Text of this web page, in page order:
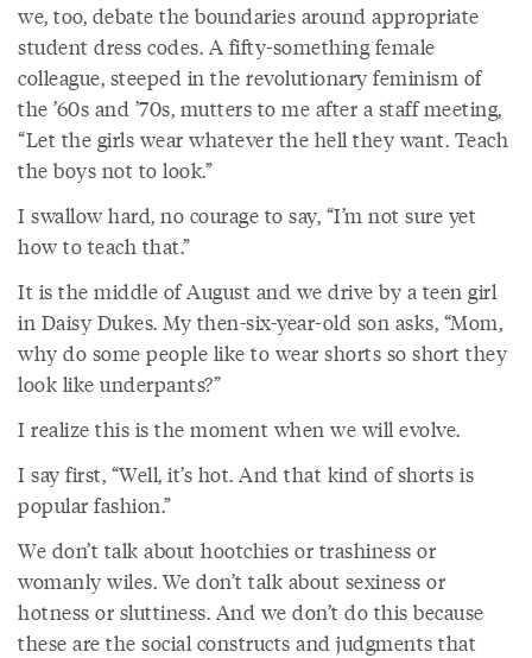
we, too, debate the boundaries around appropriate
student dress codes. A fifty-something female
colleague, steeped in the revolutionary feminism of
the ’60s and ’70s, mutters to me after a staff meeting,
“Let the girls wear whatever the hell they want. Teach
the boys not to look.”
I swallow hard, no courage to say, “I’m not sure yet
how to teach that.”
It is the middle of August and we drive by a teen girl
in Daisy Dukes. My then-six-year-old son asks, “Mom,
why do some people like to wear shorts so short they
look like underpants?”
I realize this is the moment when we will evolve.
I say first, “Well, it’s hot. And that kind of shorts is
popular fashion.”
We don’t talk about hootchies or trashiness or
womanly wiles. We don’t talk about sexiness or
hotness or sluttiness. And we don’t do this because
these are the social constructs and judgments that